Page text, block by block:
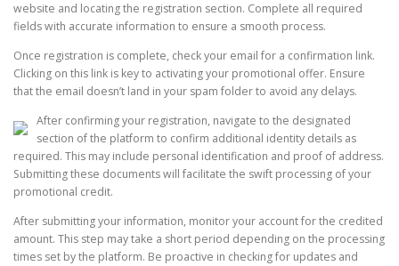
website and locating the registration section. Complete all required
fields with accurate information to ensure a smooth process.
Once registration is complete, check your email for a confirmation link.
Clicking on this link is key to activating your promotional offer. Ensure
that the email doesn’t land in your spam folder to avoid any delays.
After confirming your registration, navigate to the designated
section of the platform to confirm additional identity details as
required. This may include personal identification and proof of address.
Submitting these documents will facilitate the swift processing of your
promotional credit.
After submitting your information, monitor your account for the credited
amount. This step may take a short period depending on the processing
times set by the platform. Be proactive in checking for updates and